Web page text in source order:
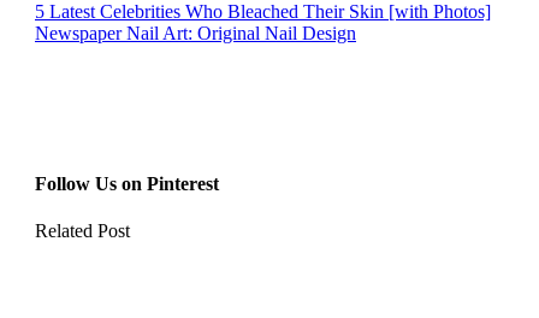
5 Latest Celebrities Who Bleached Their Skin [with Photos]
Newspaper Nail Art: Original Nail Design
Follow Us on Pinterest
Related Post